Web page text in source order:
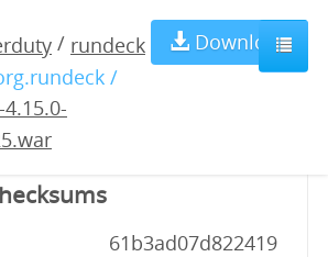
/ rundeck
/
4.15.0-
Download
4.15.0-
61b3ad07d822419